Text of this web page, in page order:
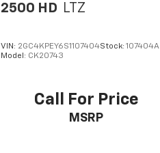
2500 HD LTZ
VIN: 2GC4KPEY6S1107404Stock: 107404A
Model: CK20743
Call For Price
MSRP